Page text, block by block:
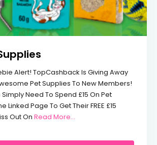
Alert! TopCashback Is Giving Away
Pet Supplies To New Members!
Need To Spend £15 On Pet
Linked Page To Get Their FREE £15
Out On Read More…